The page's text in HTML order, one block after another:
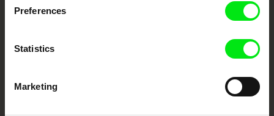
Preferences
Statistics
Marketing
Through Documentary
Festival Films at Your Doorstep
DAFilms.com is powered by Doc Alliance, a creative partnership of 7 key
European documentary film festivals. Our aim is to advance the